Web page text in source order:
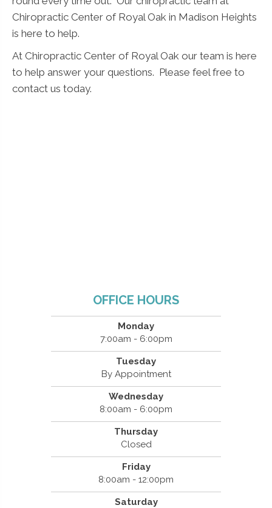
Chiropractic Center of Royal Oak in Madison Heights
is here to help.
At Chiropractic Center of Royal Oak our team is here
to help answer your questions. Please feel free to
contact us today.
OFFICE HOURS
Monday
7:00am - 6:00pm
Tuesday
By Appointment
Wednesday
8:00am - 6:00pm
Thursday
Closed
Friday
8:00am - 12:00pm
Saturday